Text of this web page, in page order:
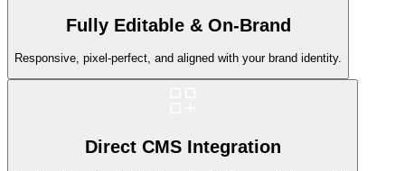
Fully Editable & On-Brand
Responsive, pixel-perfect, and aligned with your brand identity.
Direct CMS Integration